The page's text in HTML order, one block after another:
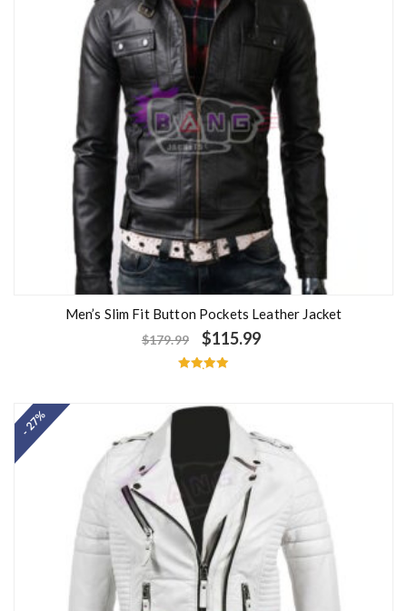
Men’s Slim Fit Button Pockets Leather Jacket
$179.99 $115.99
- 27%